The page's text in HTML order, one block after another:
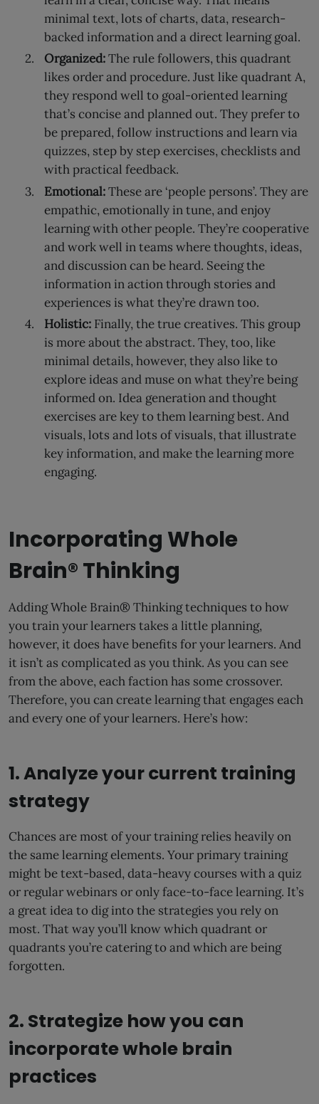
minimal text, lots of charts, data, research-
backed information and a direct learning goal.
Organized:The rule followers, this quadrant
likes order and procedure. Just like quadrant A,
they respond well to goal-oriented learning
that’s concise and planned out. They prefer to
be prepared, follow instructions and learn via
quizzes, step by step exercises, checklists and
with practical feedback.
Emotional:These are ‘people persons’. They are
empathic, emotionally in tune, and enjoy
learning with other people. They’re cooperative
and work well in teams where thoughts, ideas,
and discussion can be heard. Seeing the
information in action through stories and
experiences is what they’re drawn too.
Holistic:Finally, the true creatives. This group
is more about the abstract. They, too, like
minimal details, however, they also like to
explore ideas and muse on what they’re being
informed on. Idea generation and thought
exercises are key to them learning best. And
visuals, lots and lots of visuals, that illustrate
key information, and make the learning more
engaging.
Incorporating Whole
Brain® Thinking
Adding Whole Brain® Thinking techniques to how
you train your learners takes a little planning,
however, it does have benefits for your learners. And
it isn’t as complicated as you think. As you can see
from the above, each faction has some crossover.
Therefore, you can create learning that engages each
and every one of your learners. Here’s how:
1. Analyze your current training
strategy
Chances are most of your training relies heavily on
the same learning elements. Your primary training
might be text-based, data-heavy courses with a quiz
or regular webinars or only face-to-face learning. It’s
a great idea to dig into the strategies you rely on
most. That way you’ll know which quadrant or
quadrants you’re catering to and which are being
forgotten.
2. Strategize how you can
incorporate whole brain
practices